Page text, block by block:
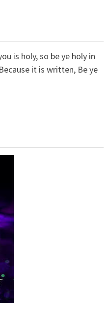
is holy, so be ye holy in
it is written, Be ye